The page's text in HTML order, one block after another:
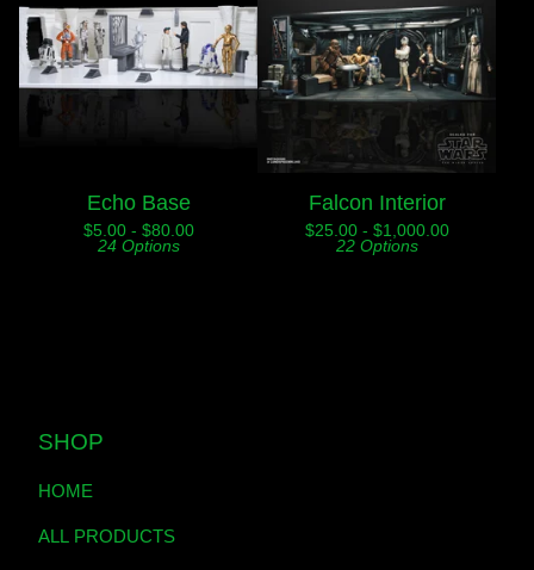
Echo Base
$5.00 - $80.00
24 Options
Falcon Interior
$25.00 - $1,000.00
22 Options
SHOP
HOME
ALL PRODUCTS